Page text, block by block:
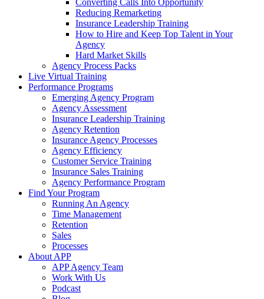
Converting Calls Into Opportunity
Reducing Remarketing
Insurance Leadership Training
How to Hire and Keep Top Talent in Your
Agency
Hard Market Skills
Agency Process Packs
Live Virtual Training
Performance Programs
Emerging Agency Program
Agency Assessment
Insurance Leadership Training
Agency Retention
Insurance Agency Processes
Agency Efficiency
Customer Service Training
Insurance Sales Training
Agency Performance Program
Find Your Program
Running An Agency
Time Management
Retention
Sales
Processes
About APP
APP Agency Team
Work With Us
Podcast